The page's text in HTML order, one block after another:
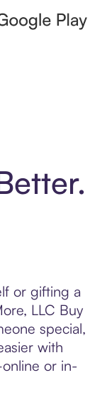
or gifting a
LLC Buy
special,
with
or in-